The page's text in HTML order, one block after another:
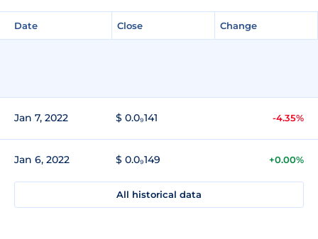
Date Close Change
Jan 7, 2022 $ 0.0₉141 -4.35%
Jan 6, 2022 $ 0.0₉149 +0.00%
All historical data